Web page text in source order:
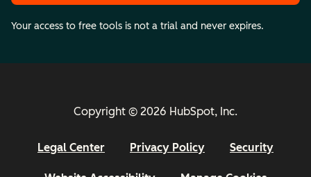
Your access to free tools is not a trial and never expires.
Copyright © 2026 HubSpot, Inc.
Legal Center Privacy Policy Security